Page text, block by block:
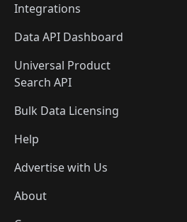
Integrations
Data API Dashboard
Universal Product
Search API
Bulk Data Licensing
Help
Advertise with Us
About